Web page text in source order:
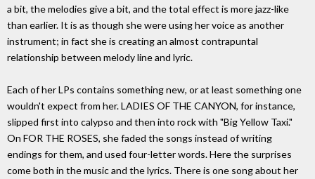
a bit, the melodies give a bit, and the total effect is more jazz-like
than earlier. It is as though she were using her voice as another
instrument; in fact she is creating an almost contrapuntal
relationship between melody line and lyric.
Each of her LPs contains something new, or at least something one
wouldn't expect from her. LADIES OF THE CANYON, for instance,
slipped first into calypso and then into rock with "Big Yellow Taxi."
On FOR THE ROSES, she faded the songs instead of writing
endings for them, and used four-letter words. Here the surprises
come both in the music and the lyrics. There is one song about her